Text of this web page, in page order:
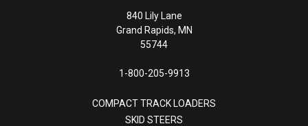
840 Lily Lane
Grand Rapids, MN
55744
1-800-205-9913
COMPACT TRACK LOADERS
SKID STEERS